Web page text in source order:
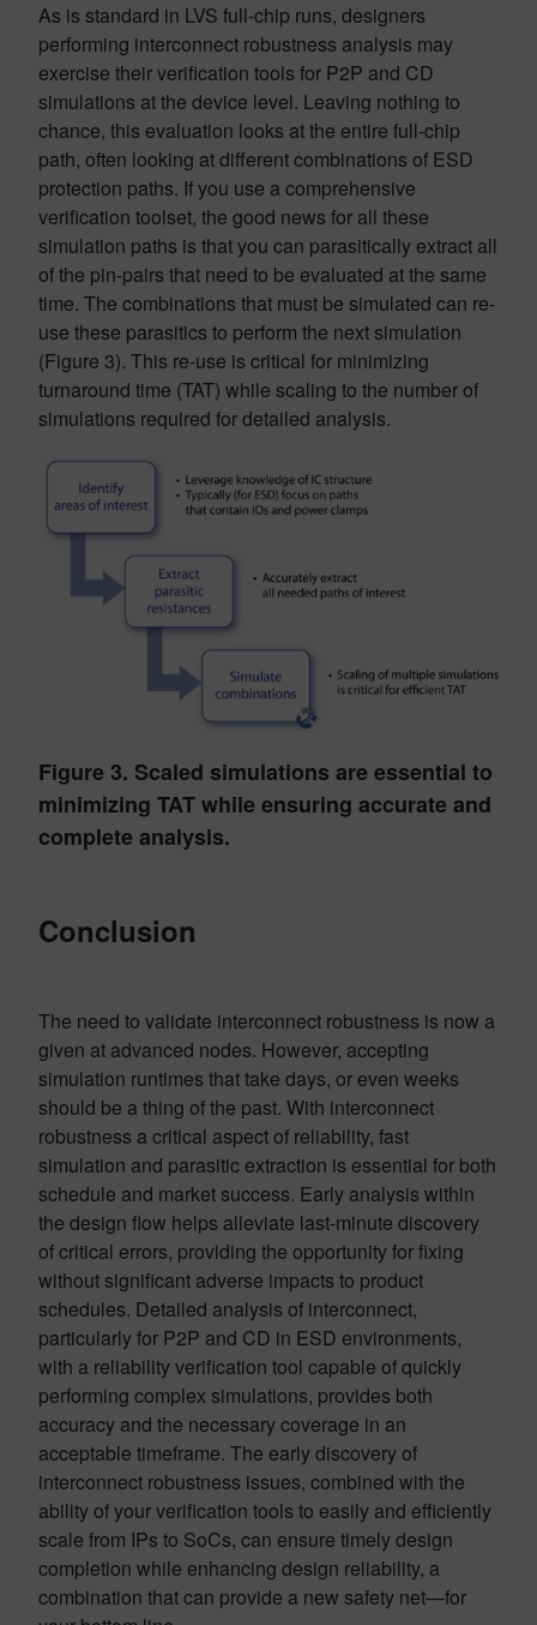
As is standard in LVS full-chip runs, designers
performing interconnect robustness analysis may
exercise their verification tools for P2P and CD
simulations at the device level. Leaving nothing to
chance, this evaluation looks at the entire full-chip
path, often looking at different combinations of ESD
protection paths. If you use a comprehensive
verification toolset, the good news for all these
simulation paths is that you can parasitically extract all
of the pin-pairs that need to be evaluated at the same
time. The combinations that must be simulated can re-
use these parasitics to perform the next simulation
(Figure 3). This re-use is critical for minimizing
turnaround time (TAT) while scaling to the number of
simulations required for detailed analysis.
Figure 3. Scaled simulations are essential to
minimizing TAT while ensuring accurate and
complete analysis.
Conclusion
The need to validate interconnect robustness is now a
given at advanced nodes. However, accepting
simulation runtimes that take days, or even weeks
should be a thing of the past. With interconnect
robustness a critical aspect of reliability, fast
simulation and parasitic extraction is essential for both
schedule and market success. Early analysis within
the design flow helps alleviate last-minute discovery
of critical errors, providing the opportunity for fixing
without significant adverse impacts to product
schedules. Detailed analysis of interconnect,
particularly for P2P and CD in ESD environments,
with a reliability verification tool capable of quickly
performing complex simulations, provides both
accuracy and the necessary coverage in an
acceptable timeframe. The early discovery of
interconnect robustness issues, combined with the
ability of your verification tools to easily and efficiently
scale from IPs to SoCs, can ensure timely design
completion while enhancing design reliability, a
combination that can provide a new safety net—for